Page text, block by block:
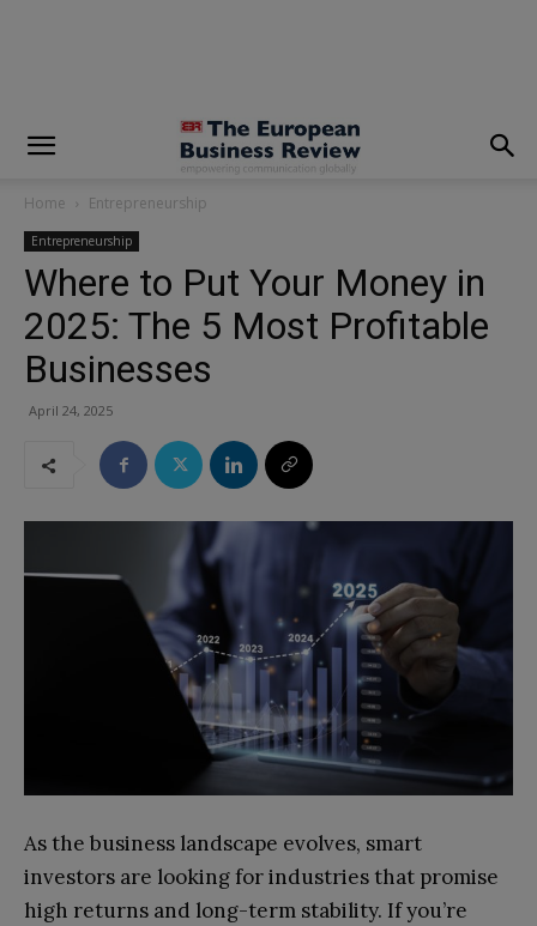
Home Entrepreneurship
Entrepreneurship
Where to Put Your Money in
2025: The 5 Most Profitable
Businesses
April 24, 2025
As the business landscape evolves, smart
investors are looking for industries that promise
high returns and long-term stability. If you’re